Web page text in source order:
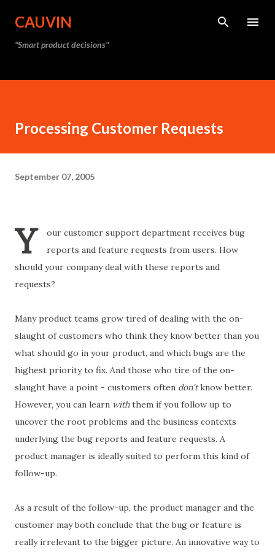
CAUVIN
"Smart product decisions"
Processing Customer Requests
September 07, 2005
Y
our customer support department receives bug
reports and feature requests from users. How
should your company deal with these reports and
requests?
Many product teams grow tired of dealing with the on-
slaught of customers who think they know better than you
what should go in your product, and which bugs are the
highest priority to fix. And those who tire of the on-
slaught have a point - customers often don'tknow better.
However, you can learn withthem if you follow up to
uncover the root problems and the business contexts
underlying the bug reports and feature requests. A
product manager is ideally suited to perform this kind of
follow-up.
As a result of the follow-up, the product manager and the
customer may both conclude that the bug or feature is
really irrelevant to the bigger picture. An innovative way to